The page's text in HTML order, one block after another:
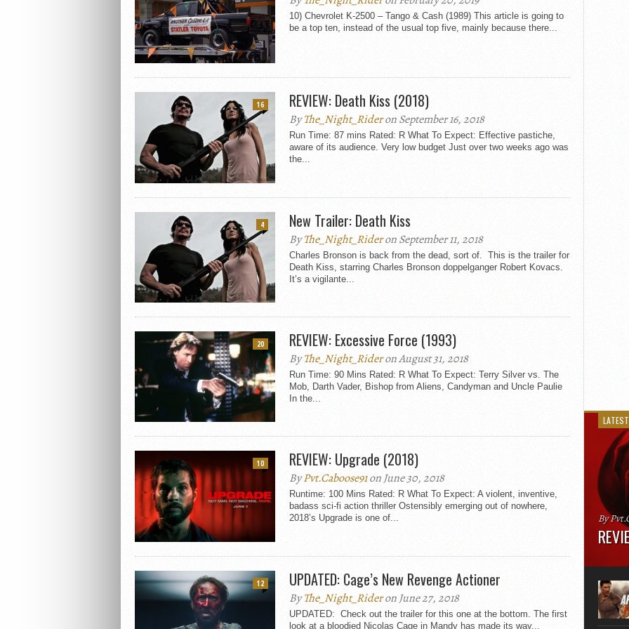
10) Chevrolet K-2500 – Tango & Cash (1989) This article is going to
be a top ten, instead of the usual top five, mainly because there...
16 REVIEW: Death Kiss (2018)
ByThe_Night_Rideron September 16, 2018
Run Time: 87 mins Rated: R What To Expect: Effective pastiche,
aware of its audience. Very low budget Just over two weeks ago was
the...
4 New Trailer: Death Kiss
ByThe_Night_Rideron September 11, 2018
Charles Bronson is back from the dead, sort of. This is the trailer for
Death Kiss, starring Charles Bronson doppelganger Robert Kovacs.
It’s a vigilante...
20 REVIEW: Excessive Force (1993)
ByThe_Night_Rideron August 31, 2018
Run Time: 90 Mins Rated: R What To Expect: Terry Silver vs. The
Mob, Darth Vader, Bishop from Aliens, Candyman and Uncle Paulie
In the...
10 REVIEW: Upgrade (2018)
ByPvt.Caboose91on June 30, 2018
Runtime: 100 Mins Rated: R What To Expect: A violent, inventive,
badass sci-fi action thriller Ostensibly emerging out of nowhere,
2018’s Upgrade is one of...
12 UPDATED: Cage’s New Revenge Actioner
ByThe_Night_Rideron June 27, 2018
UPDATED: Check out the trailer for this one at the bottom. The first
look at a bloodied Nicolas Cage in Mandy has made its way...
By
movie,
shoes.
that...